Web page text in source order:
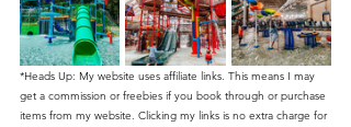
*Heads Up: My website uses affiliate links. This means I may
get a commission or freebies if you book through or purchase
items from my website. Clicking my links is no extra charge for